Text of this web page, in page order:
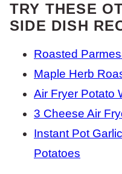
TRY THESE
SIDE DISH
Roasted
Maple Herb
Air Fryer Potato
3 Cheese Air
Instant Pot
Potatoes